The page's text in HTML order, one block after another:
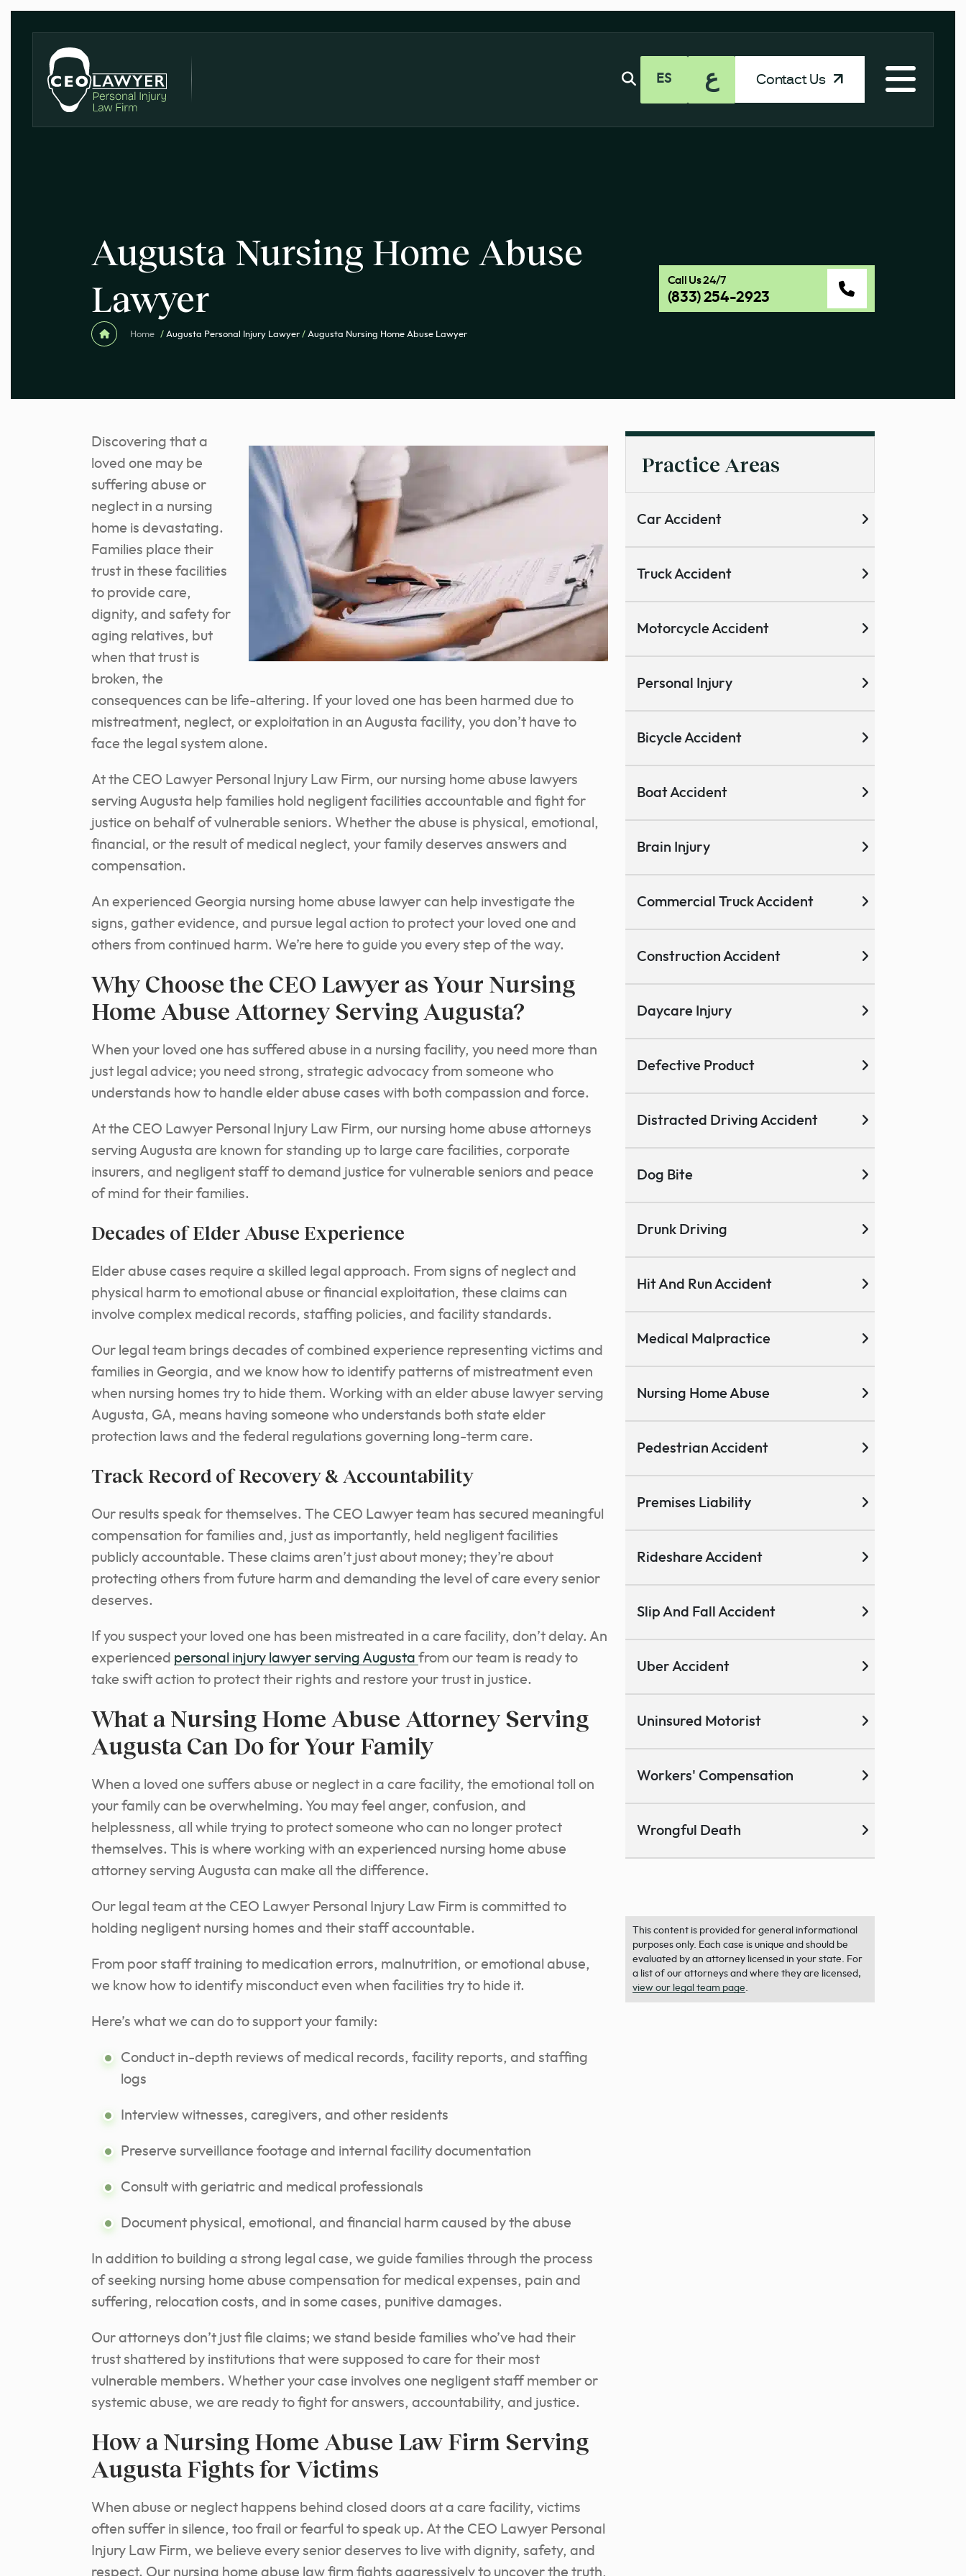
ES ع Contact Us
Augusta Nursing Home Abuse
Lawyer
Home / Augusta Personal Injury Lawyer / Augusta Nursing Home Abuse Lawyer
Call Us 24/7
(833) 254-2923
Discovering that a
loved one may be
suffering abuse or
neglect in a nursing
home is devastating.
Families place their
trust in these facilities
to provide care,
dignity, and safety for
aging relatives, but
when that trust is
broken, the
consequences can be life-altering. If your loved one has been harmed due to
mistreatment, neglect, or exploitation in an Augusta facility, you don’t have to
face the legal system alone.
At the CEO Lawyer Personal Injury Law Firm, our nursing home abuse lawyers
serving Augusta help families hold negligent facilities accountable and fight for
justice on behalf of vulnerable seniors. Whether the abuse is physical, emotional,
financial, or the result of medical neglect, your family deserves answers and
compensation.
An experienced Georgia nursing home abuse lawyer can help investigate the
signs, gather evidence, and pursue legal action to protect your loved one and
others from continued harm. We’re here to guide you every step of the way.
Why Choose the CEO Lawyer as Your Nursing
Home Abuse Attorney Serving Augusta?
When your loved one has suffered abuse in a nursing facility, you need more than
just legal advice; you need strong, strategic advocacy from someone who
understands how to handle elder abuse cases with both compassion and force.
At the CEO Lawyer Personal Injury Law Firm, our nursing home abuse attorneys
serving Augusta are known for standing up to large care facilities, corporate
insurers, and negligent staff to demand justice for vulnerable seniors and peace
of mind for their families.
Decades of Elder Abuse Experience
Elder abuse cases require a skilled legal approach. From signs of neglect and
physical harm to emotional abuse or financial exploitation, these claims can
involve complex medical records, staffing policies, and facility standards.
Our legal team brings decades of combined experience representing victims and
families in Georgia, and we know how to identify patterns of mistreatment even
when nursing homes try to hide them. Working with an elder abuse lawyer serving
Augusta, GA, means having someone who understands both state elder
protection laws and the federal regulations governing long-term care.
Track Record of Recovery & Accountability
Our results speak for themselves. The CEO Lawyer team has secured meaningful
compensation for families and, just as importantly, held negligent facilities
publicly accountable. These claims aren’t just about money; they’re about
protecting others from future harm and demanding the level of care every senior
deserves.
If you suspect your loved one has been mistreated in a care facility, don’t delay. An
experienced personal injury lawyer serving Augusta from our team is ready to
take swift action to protect their rights and restore your trust in justice.
What a Nursing Home Abuse Attorney Serving
Augusta Can Do for Your Family
When a loved one suffers abuse or neglect in a care facility, the emotional toll on
your family can be overwhelming. You may feel anger, confusion, and
helplessness, all while trying to protect someone who can no longer protect
themselves. This is where working with an experienced nursing home abuse
attorney serving Augusta can make all the difference.
Our legal team at the CEO Lawyer Personal Injury Law Firm is committed to
holding negligent nursing homes and their staff accountable.
From poor staff training to medication errors, malnutrition, or emotional abuse,
we know how to identify misconduct even when facilities try to hide it.
Here’s what we can do to support your family:
Conduct in-depth reviews of medical records, facility reports, and staffing
logs
Interview witnesses, caregivers, and other residents
Preserve surveillance footage and internal facility documentation
Consult with geriatric and medical professionals
Document physical, emotional, and financial harm caused by the abuse
In addition to building a strong legal case, we guide families through the process
of seeking nursing home abuse compensation for medical expenses, pain and
suffering, relocation costs, and in some cases, punitive damages.
Our attorneys don’t just file claims; we stand beside families who’ve had their
trust shattered by institutions that were supposed to care for their most
vulnerable members. Whether your case involves one negligent staff member or
systemic abuse, we are ready to fight for answers, accountability, and justice.
How a Nursing Home Abuse Law Firm Serving
Augusta Fights for Victims
When abuse or neglect happens behind closed doors at a care facility, victims
often suffer in silence, too frail or fearful to speak up. At the CEO Lawyer Personal
Injury Law Firm, we believe every senior deserves to live with dignity, safety, and
respect. Our nursing home abuse law firm fights aggressively to uncover the truth,
Practice Areas
Car Accident
Truck Accident
Motorcycle Accident
Personal Injury
Bicycle Accident
Boat Accident
Brain Injury
Commercial Truck Accident
Construction Accident
Daycare Injury
Defective Product
Distracted Driving Accident
Dog Bite
Drunk Driving
Hit And Run Accident
Medical Malpractice
Nursing Home Abuse
Pedestrian Accident
Premises Liability
Rideshare Accident
Slip And Fall Accident
Uber Accident
Uninsured Motorist
Workers' Compensation
Wrongful Death
This content is provided for general informational
purposes only. Each case is unique and should be
evaluated by an attorney licensed in your state. For
a list of our attorneys and where they are licensed,
view our legal team page.